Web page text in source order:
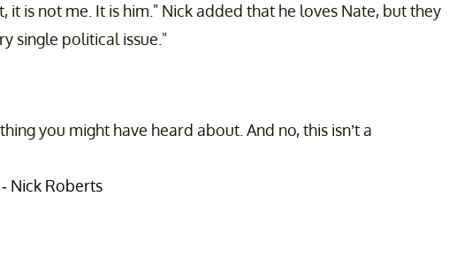
it is not me. It is him." Nick added that he loves Nate, but they
single political issue."
you might have heard about. And no, this isn’t a
Nick Roberts